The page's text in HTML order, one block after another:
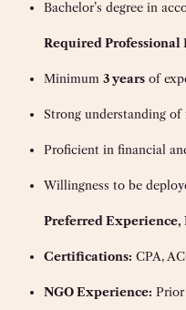
Bachelor’s degree in
Required Professional
Minimum 3 years of
Strong understanding of
Proficient in financial
Willingness to be
Preferred
Certifications: CPA,
NGO Experience: